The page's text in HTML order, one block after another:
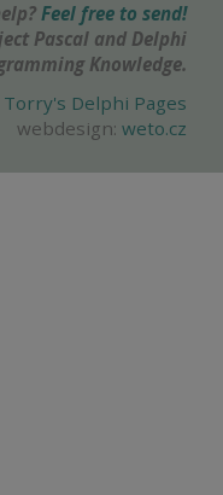
Feel free to send!
Pascal and Delphi
Knowledge.
Torry's Delphi Pages
webdesign: weto.cz